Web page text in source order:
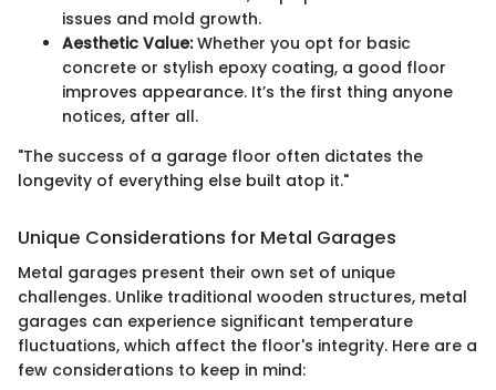
issues and mold growth.
Aesthetic Value:Whether you opt for basic
concrete or stylish epoxy coating, a good floor
improves appearance. It’s the first thing anyone
notices, after all.
"The success of a garage floor often dictates the
longevity of everything else built atop it."
Unique Considerations for Metal Garages
Metal garages present their own set of unique
challenges. Unlike traditional wooden structures, metal
garages can experience significant temperature
fluctuations, which affect the floor's integrity. Here are a
few considerations to keep in mind: